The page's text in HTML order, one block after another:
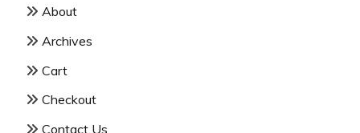
About
Archives
Cart
Checkout
Contact Us